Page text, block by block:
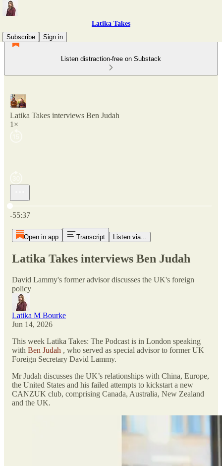
Latika Takes
Subscribe
Sign in
Listen distraction-free on Substack
Latika Takes interviews Ben Judah
1×
Current time: 0:00 / Total time: -55:37
-55:37
Open in app Transcript Listen via...
Latika Takes interviews Ben Judah
David Lammy's former advisor discusses the UK's foreign
policy
Latika M Bourke
Jun 14, 2026
This week Latika Takes: The Podcast is in London speaking
with Ben Judah , who served as special advisor to former UK
Foreign Secretary David Lammy.
Mr Judah discusses the UK’s relationships with China, Europe,
the United States and his failed attempts to kickstart a new
CANZUK club, comprising Canada, Australia, New Zealand
and the UK.